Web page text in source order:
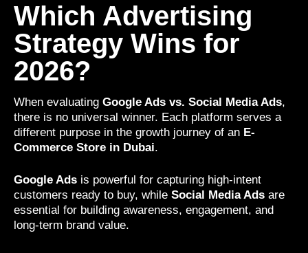
Which Advertising
Strategy Wins for
2026?
When evaluating Google Ads vs. Social Media Ads,
there is no universal winner. Each platform serves a
different purpose in the growth journey of an E-
Commerce Store in Dubai.
Google Ads is powerful for capturing high-intent
customers ready to buy, while Social Media Ads are
essential for building awareness, engagement, and
long-term brand value.